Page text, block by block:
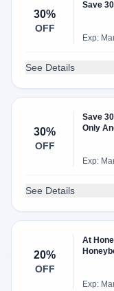
30%
OFF
Save
Exp:
See Details
30%
OFF
Save
Only
Exp:
See Details
20%
OFF
At
Exp: